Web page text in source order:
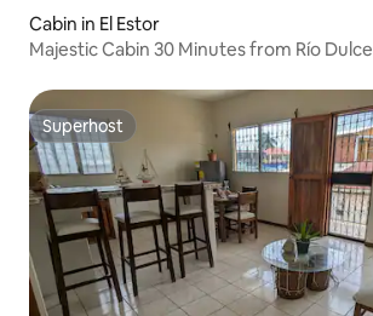
Cabin in El Estor
Majestic Cabin 30 Minutes from Río Dulce
Superhost
Superhost